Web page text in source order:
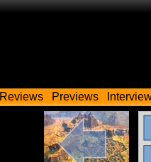
Reviews Previews